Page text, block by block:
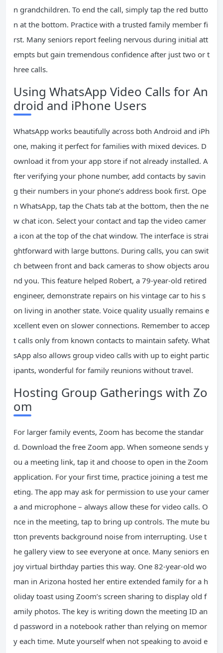
n grandchildren. To end the call, simply tap the red butto
n at the bottom. Practice with a trusted family member fi
rst. Many seniors report feeling nervous during initial att
empts but gain tremendous confidence after just two or t
hree calls.
Using WhatsApp Video Calls for An
droid and iPhone Users
WhatsApp works beautifully across both Android and iPh
one, making it perfect for families with mixed devices. D
ownload it from your app store if not already installed. A
fter verifying your phone number, add contacts by savin
g their numbers in your phone’s address book first. Ope
n WhatsApp, tap the Chats tab at the bottom, then the ne
w chat icon. Select your contact and tap the video camer
a icon at the top of the chat window. The interface is strai
ghtforward with large buttons. During calls, you can swit
ch between front and back cameras to show objects arou
nd you. This feature helped Robert, a 79-year-old retired
engineer, demonstrate repairs on his vintage car to his s
on living in another state. Voice quality usually remains e
xcellent even on slower connections. Remember to accep
t calls only from known contacts to maintain safety. What
sApp also allows group video calls with up to eight partic
ipants, wonderful for family reunions without travel.
Hosting Group Gatherings with Zo
om
For larger family events, Zoom has become the standar
d. Download the free Zoom app. When someone sends y
ou a meeting link, tap it and choose to open in the Zoom
application. For your first time, practice joining a test me
eting. The app may ask for permission to use your camer
a and microphone – always allow these for video calls. O
nce in the meeting, tap to bring up controls. The mute bu
tton prevents background noise from interrupting. Use t
he gallery view to see everyone at once. Many seniors en
joy virtual birthday parties this way. One 82-year-old wo
man in Arizona hosted her entire extended family for a h
oliday toast using Zoom’s screen sharing to display old f
amily photos. The key is writing down the meeting ID an
d password in a notebook rather than relying on memor
y each time. Mute yourself when not speaking to avoid e